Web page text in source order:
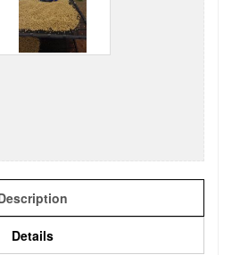
Details